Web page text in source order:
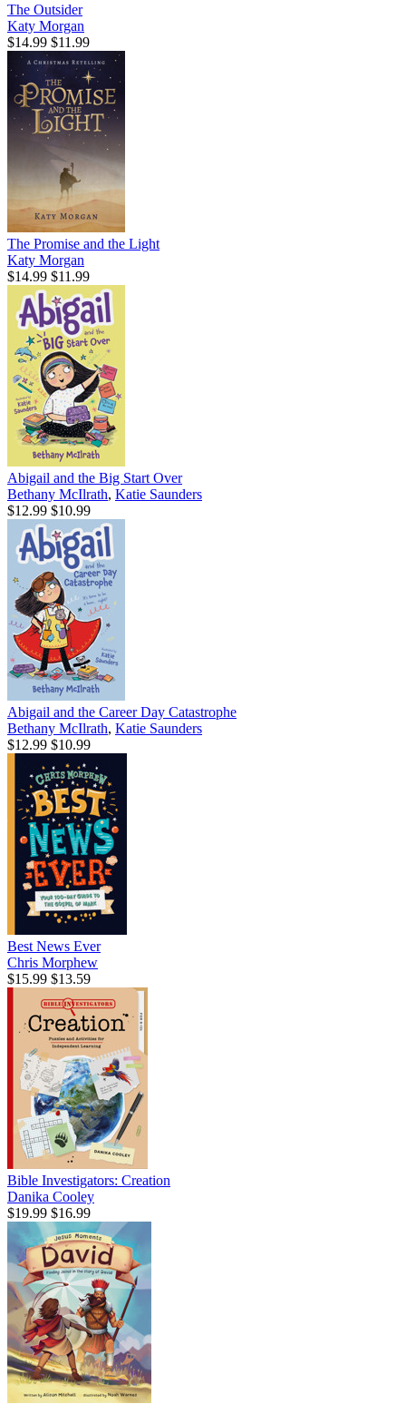
The Outsider
Katy Morgan
$14.99 $11.99
The Promise and the Light
Katy Morgan
$14.99 $11.99
Abigail and the Big Start Over
Bethany McIlrath, Katie Saunders
$12.99 $10.99
Abigail and the Career Day Catastrophe
Bethany McIlrath, Katie Saunders
$12.99 $10.99
Best News Ever
Chris Morphew
$15.99 $13.59
Bible Investigators: Creation
Danika Cooley
$19.99 $16.99